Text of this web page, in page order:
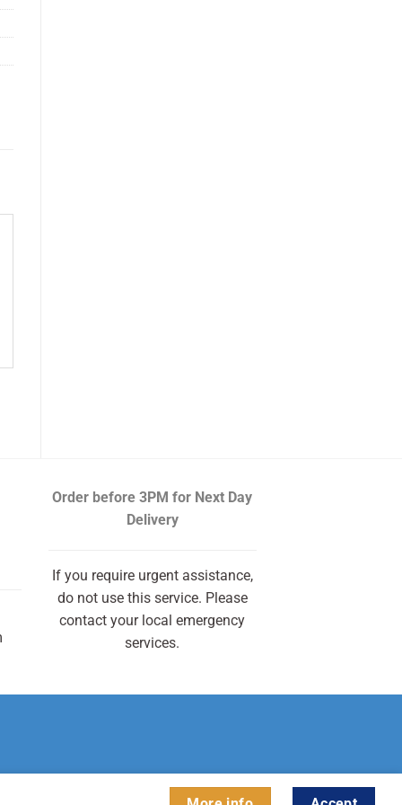
Order before 3PM for Next Day
Delivery
If you require urgent assistance,
do not use this service. Please
contact your local emergency
services.